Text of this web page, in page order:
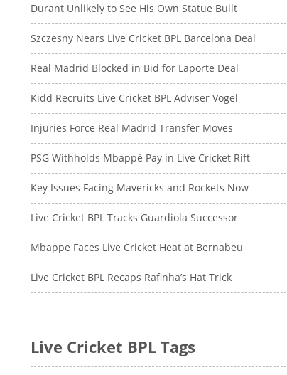
Durant Unlikely to See His Own Statue Built
Szczesny Nears Live Cricket BPL Barcelona Deal
Real Madrid Blocked in Bid for Laporte Deal
Kidd Recruits Live Cricket BPL Adviser Vogel
Injuries Force Real Madrid Transfer Moves
PSG Withholds Mbappé Pay in Live Cricket Rift
Key Issues Facing Mavericks and Rockets Now
Live Cricket BPL Tracks Guardiola Successor
Mbappe Faces Live Cricket Heat at Bernabeu
Live Cricket BPL Recaps Rafinha’s Hat Trick
Live Cricket BPL Tags